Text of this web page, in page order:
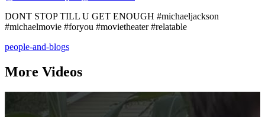
DONT STOP TILL U GET ENOUGH #michaeljackson
#michaelmovie #foryou #movietheater #relatable
people-and-blogs
More Videos